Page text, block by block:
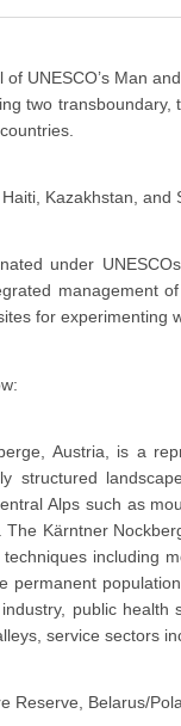
UNESCO’s Man
two
Kazakhstan,
under
management
for experimenting
Austria, is a
structured
Alps such as
Kärntner
including
permanent
public
service sectors
Reserve, Belarus/